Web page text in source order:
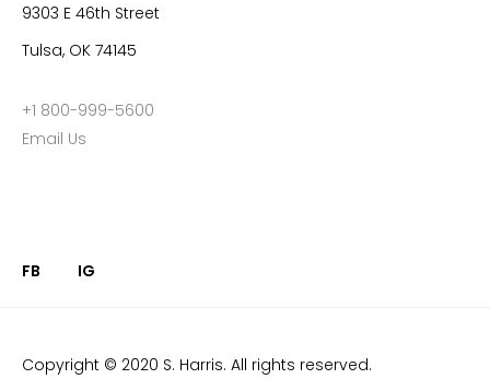
9303 E 46th Street
Tulsa, OK 74145
+1 800-999-5600
Email Us
FB IG
Copyright © 2020 S. Harris. All rights reserved.